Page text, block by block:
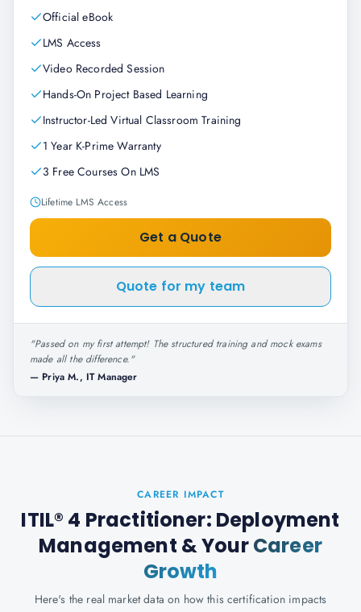
Official eBook
LMS Access
Video Recorded Session
Hands-On Project Based Learning
Instructor-Led Virtual Classroom Training
1 Year K-Prime Warranty
3 Free Courses On LMS
Lifetime LMS Access
Get a Quote
Quote for my team
"Passed on my first attempt! The structured training and mock exams
made all the difference."
— Priya M., IT Manager
CAREER IMPACT
ITIL® 4 Practitioner: Deployment
Management & YourCareer
Growth
Here's the real market data on how this certification impacts